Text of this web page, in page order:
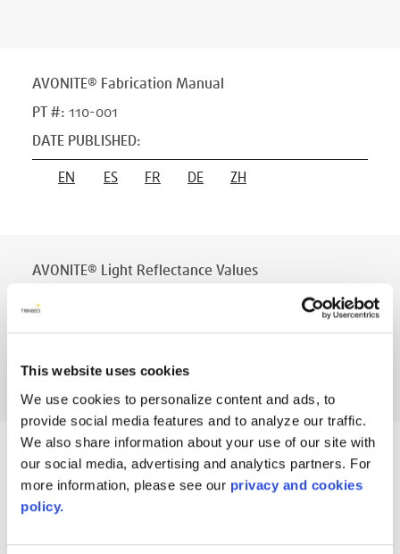
This website uses cookies
We use cookies to personalize content and ads, to
provide social media features and to analyze our traffic.
We also share information about your use of our site with
our social media, advertising and analytics partners. For
more information, please see our privacy and cookies
policy.
AVONITE® Fabrication Manual
PT #: 110-001
DATE PUBLISHED:
EN ES FR DE ZH
AVONITE® Light Reflectance Values
EN
AVONITE® Physical Properties 12mm
(previously 202)
PT #: